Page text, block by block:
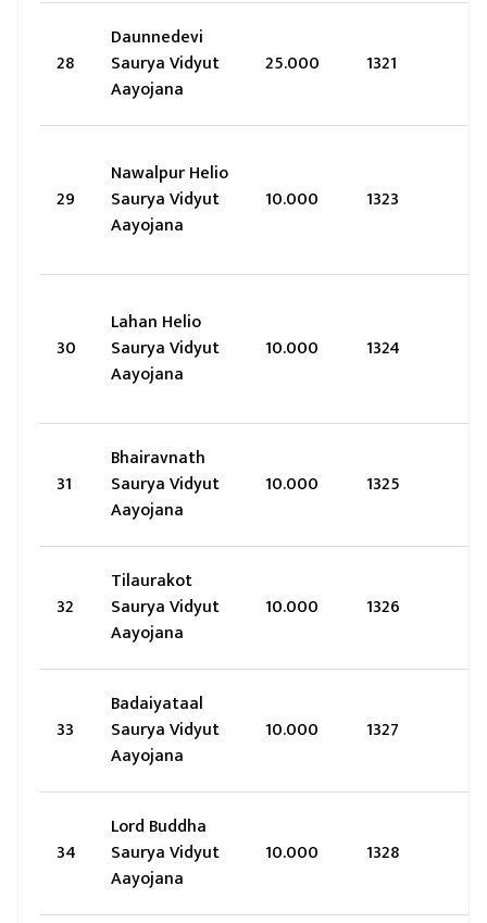
28
Daunnedevi
Saurya Vidyut
Aayojana
25.000 1321
29
Nawalpur Helio
Saurya Vidyut
Aayojana
10.000 1323
30
Lahan Helio
Saurya Vidyut
Aayojana
10.000 1324
31
Bhairavnath
Saurya Vidyut
Aayojana
10.000 1325
32
Tilaurakot
Saurya Vidyut
Aayojana
10.000 1326
33
Badaiyataal
Saurya Vidyut
Aayojana
10.000 1327
34
Lord Buddha
Saurya Vidyut
Aayojana
10.000 1328